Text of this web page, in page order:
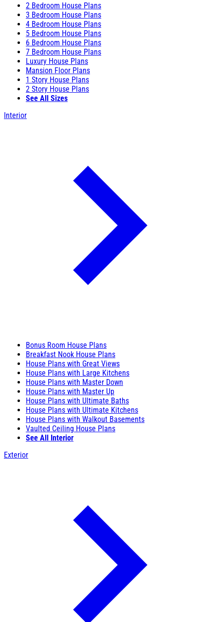
2 Bedroom House Plans
3 Bedroom House Plans
4 Bedroom House Plans
5 Bedroom House Plans
6 Bedroom House Plans
7 Bedroom House Plans
Luxury House Plans
Mansion Floor Plans
1 Story House Plans
2 Story House Plans
See All Sizes
Interior
Bonus Room House Plans
Breakfast Nook House Plans
House Plans with Great Views
House Plans with Large Kitchens
House Plans with Master Down
House Plans with Master Up
House Plans with Ultimate Baths
House Plans with Ultimate Kitchens
House Plans with Walkout Basements
Vaulted Ceiling House Plans
See All Interior
Exterior